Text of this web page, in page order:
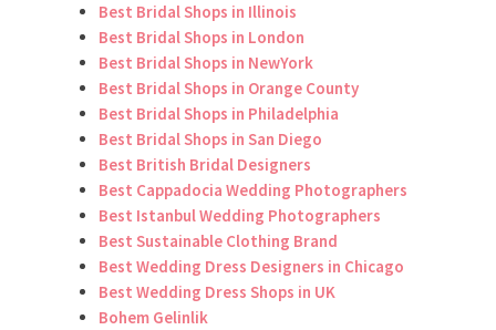
Best Bridal Shops in Illinois
Best Bridal Shops in London
Best Bridal Shops in NewYork
Best Bridal Shops in Orange County
Best Bridal Shops in Philadelphia
Best Bridal Shops in San Diego
Best British Bridal Designers
Best Cappadocia Wedding Photographers
Best Istanbul Wedding Photographers
Best Sustainable Clothing Brand
Best Wedding Dress Designers in Chicago
Best Wedding Dress Shops in UK
Bohem Gelinlik